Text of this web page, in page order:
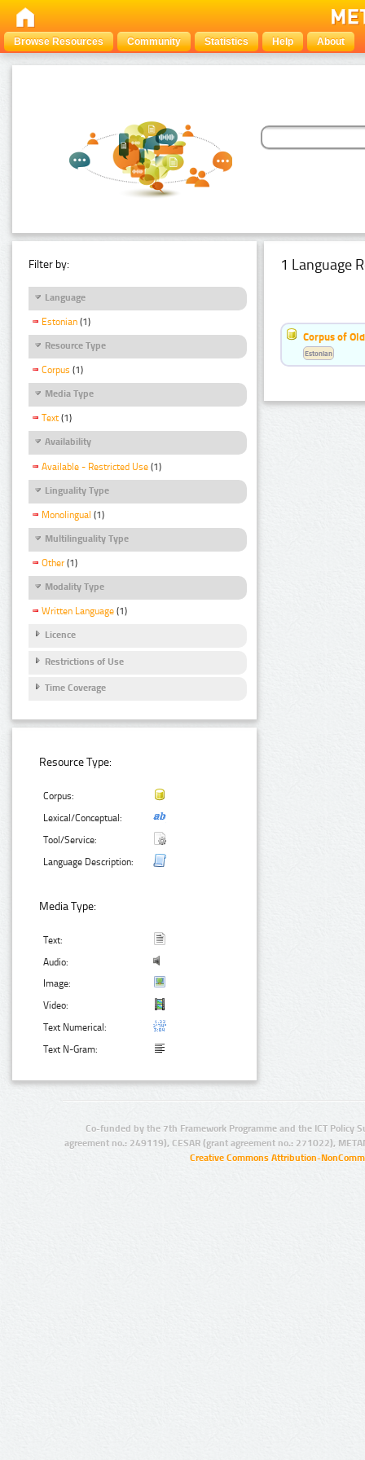
Browse Resources Community Statistics Help About
Filter by:
Language
Estonian (1)
Resource Type
Corpus (1)
Media Type
Text (1)
Availability
Available - Restricted Use (1)
Linguality Type
Monolingual (1)
Multilinguality Type
Other (1)
Modality Type
Written Language (1)
Licence
Restrictions of Use
Time Coverage
Resource Type:
Corpus:
Lexical/Conceptual:
Tool/Service:
Language Description:
Media Type:
Text:
Audio:
Image:
Video:
Text Numerical:
Text N-Gram:
1 Language
Corpus of
Estonian
Co-funded by the 7th Framework Programme and the ICT Policy
agreement no.: 249119), CESAR (grant agreement no.: 271022),
Creative Commons Attribution-